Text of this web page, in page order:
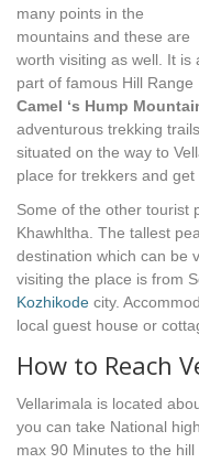
many points in the
mountains and these are
worth visiting as well. It is
part of famous Hill Range
Camel ‘s Hump
adventurous trekking
situated on the way to
place for trekkers and get
Some of the other tourist
Khawhltha. The tallest
destination which can be
visiting the place is from
Kozhikode city.
local guest house or
How to Reach
Vellarimala is located
you can take National
max 90 Minutes to the hill